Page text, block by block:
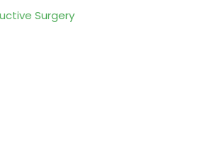
Surgery